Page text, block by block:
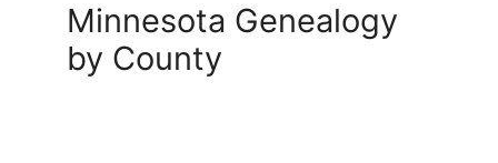
Minnesota Genealogy
by County